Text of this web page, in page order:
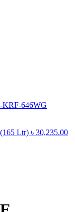
646WG
Ltr) ৳ 30,235.00